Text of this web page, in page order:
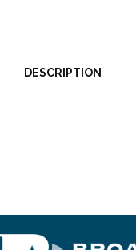
DESCRIPTION